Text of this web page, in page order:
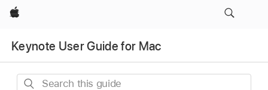
Apple
Keynote User Guide for Mac
Search